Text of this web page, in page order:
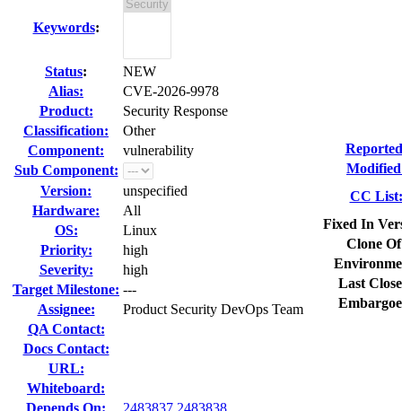
Keywords:
Status:
NEW
Alias:
CVE-2026-9978
Product:
Security Response
Classification:
Other
Component:
vulnerability
Sub Component:
Version:
unspecified
Hardware:
All
OS:
Linux
Priority:
high
Severity:
high
Target Milestone: ---
Assignee:
Product Security DevOps Team
QA Contact:
Docs Contact:
URL:
Whiteboard:
Depends On:
2483837 2483838
CC List:
Fixed In
Clone
Last